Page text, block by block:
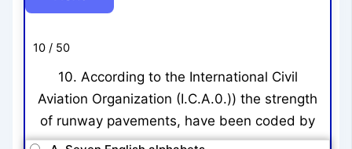
10 / 50
10. According to the International Civil
Aviation Organization (I.C.A.0.)) the strength
of runway pavements, have been coded by